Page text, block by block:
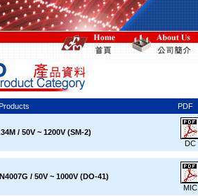
PDF
/ 50V ~ 1200V (SM-2)
DC
/ 50V ~ 1000V (DO-41)
MIC